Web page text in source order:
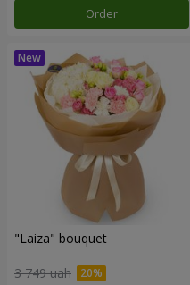
Order
"Laiza" bouquet
3 749 uah